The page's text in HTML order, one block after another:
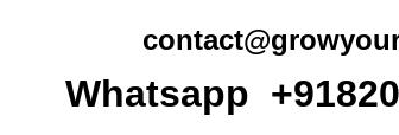
Whatsapp